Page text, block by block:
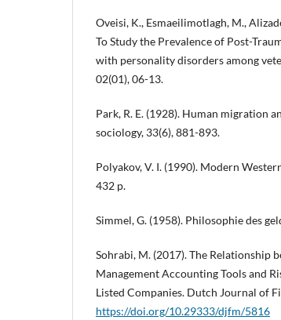
Oveisi, K., Esmaeilimotlagh, M.,
To Study the Prevalence of Post-
with personality disorders among
02(01), 06-13.
Park, R. E. (1928). Human migration
sociology, 33(6), 881-893.
Polyakov, V. I. (1990). Modern
432 p.
Simmel, G. (1958). Philosophie des
Sohrabi, M. (2017). The Relationship
Management Accounting Tools and
Listed Companies. Dutch Journal of
https://doi.org/10.29333/djfm/5816